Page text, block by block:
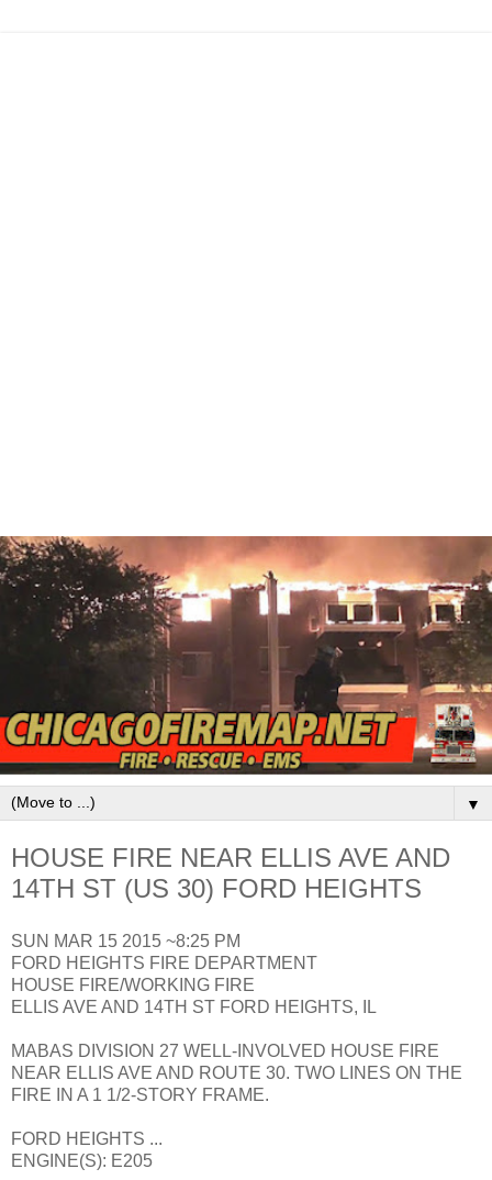
▼
HOUSE FIRE NEAR ELLIS AVE AND
14TH ST (US 30) FORD HEIGHTS
SUN MAR 15 2015 ~8:25 PM
FORD HEIGHTS FIRE DEPARTMENT
HOUSE FIRE/WORKING FIRE
ELLIS AVE AND 14TH ST FORD HEIGHTS, IL
MABAS DIVISION 27 WELL-INVOLVED HOUSE FIRE
NEAR ELLIS AVE AND ROUTE 30. TWO LINES ON THE
FIRE IN A 1 1/2-STORY FRAME.
FORD HEIGHTS ...
ENGINE(S): E205